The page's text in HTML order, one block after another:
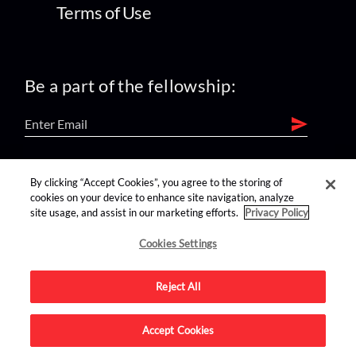
Terms of Use
Be a part of the fellowship:
find us on:
Advertise on this site.
By clicking “Accept Cookies”, you agree to the storing of
cookies on your device to enhance site navigation, analyze
site usage, and assist in our marketing efforts.
Privacy Policy
Cookies Settings
Reject All
Accept Cookies